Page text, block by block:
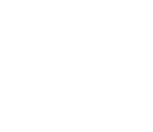
mask } | dhcp-